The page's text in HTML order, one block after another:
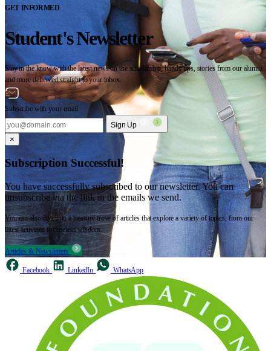
GET INFORMED
Student's Newsletter
Stay in the know with the latest news on the scholarship, handy tips, stories from our alumni
and more delivered straight to your inbox.
Subscribe with your email
Sign Up
×
Subscription Successful!
You have successfully subscribed to our newsletter. You can
unsubscribe via the link in the emails we send.
You can also dive into a treasure trove of articles that explore a variety of topics, from our
latest activities to timeless wisdom.
Articles & Newsletters
Facebook LinkedIn WhatsApp